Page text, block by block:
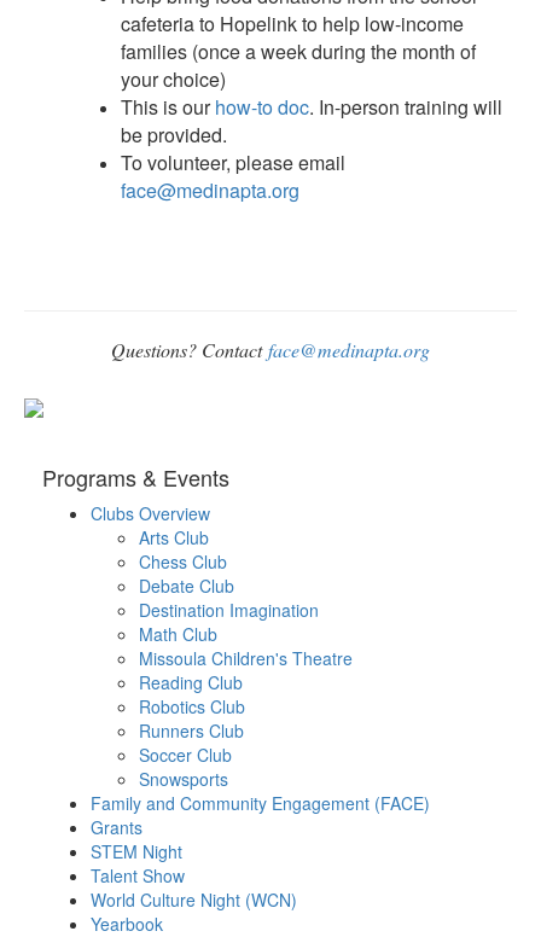
cafeteria to Hopelink to help low-income
families (once a week during the month of
your choice)
This is ourhow-to doc. In-person training will
be provided.
To volunteer, please email
face@medinapta.org
Questions? Contactface@medinapta.org
Programs & Events
Clubs Overview
Arts Club
Chess Club
Debate Club
Destination Imagination
Math Club
Missoula Children's Theatre
Reading Club
Robotics Club
Runners Club
Soccer Club
Snowsports
Family and Community Engagement (FACE)
Grants
STEM Night
Talent Show
World Culture Night (WCN)
Yearbook